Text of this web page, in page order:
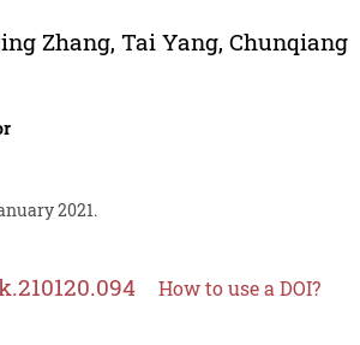
Zhang, Tai Yang, Chunqiang
2021.
How to use a DOI?